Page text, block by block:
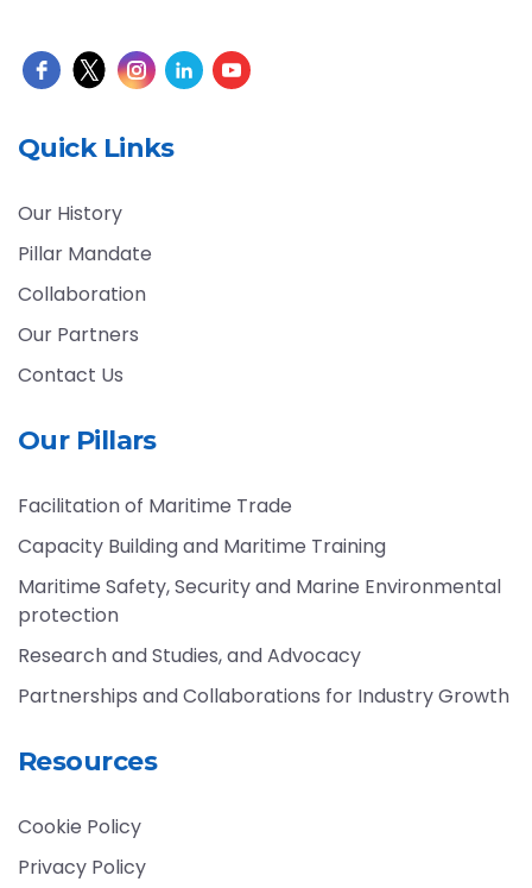
Quick Links
Our History
Pillar Mandate
Collaboration
Our Partners
Contact Us
Our Pillars
Facilitation of Maritime Trade
Capacity Building and Maritime Training
Maritime Safety, Security and Marine Environmental
protection
Research and Studies, and Advocacy
Partnerships and Collaborations for Industry Growth
Resources
Cookie Policy
Privacy Policy